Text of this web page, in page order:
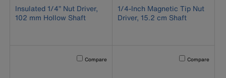
Insulated 1/4” Nut Driver,
102 mm Hollow Shaft
1/4-Inch Magnetic Tip Nut
Driver, 15.2 cm Shaft
Activating this element will cause content on the page to
Compare Activating this
Compare